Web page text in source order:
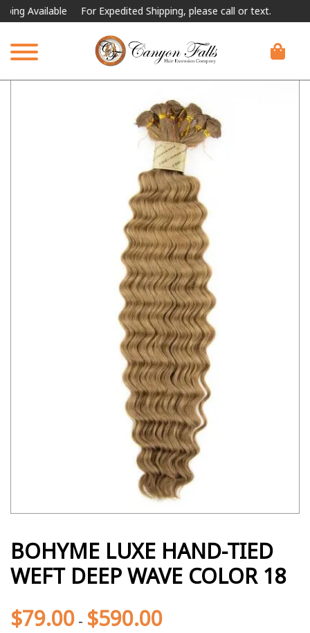
For Expedited Shipping, please call or text.
BOHYME LUXE HAND-TIED
WEFT DEEP WAVE COLOR 18
$79.00 - $590.00